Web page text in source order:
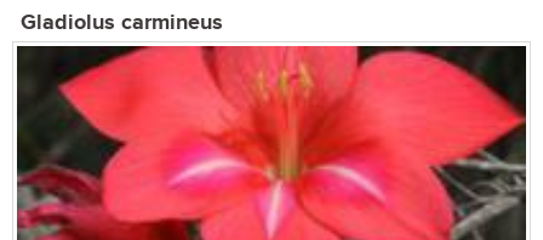
Gladiolus carmineus